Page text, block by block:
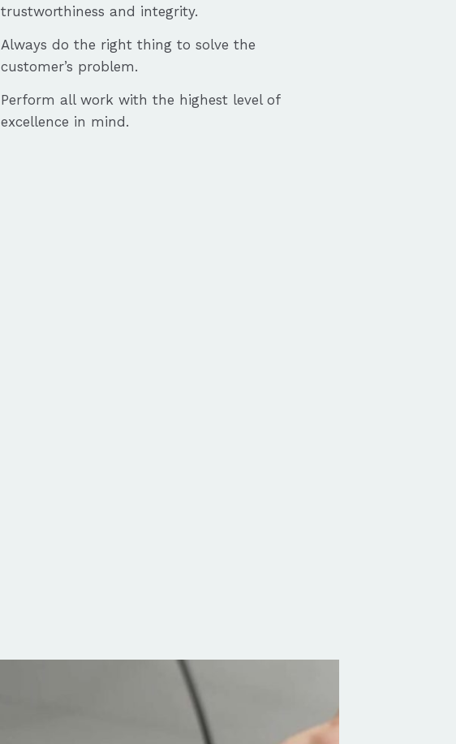
trustworthiness and integrity.
Always do the right thing to solve the
customer’s problem.
Perform all work with the highest level of
excellence in mind.